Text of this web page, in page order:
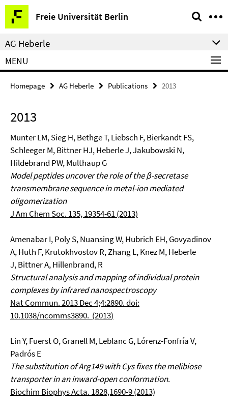
Springe
direkt
zu
Inhalt
Freie Universität Berlin
Service
Navigation
AG Heberle
MENU
Homepage AG Heberle Publications 2013
2013
Munter LM, Sieg H, Bethge T, Liebsch F, Bierkandt FS,
Schleeger M, Bittner HJ, Heberle J, Jakubowski N,
Hildebrand PW, Multhaup G
Model peptides uncover the role of the β-secretase
transmembrane sequence in metal-ion mediated
oligomerization
J Am Chem Soc. 135, 19354-61 (2013)
Amenabar I, Poly S, Nuansing W, Hubrich EH, Govyadinov
A, Huth F, Krutokhvostov R, Zhang L, Knez M, Heberle
J, Bittner A, Hillenbrand, R
Structural analysis and mapping of individual protein
complexes by infrared nanospectroscopy
Nat Commun. 2013 Dec 4;4:2890. doi:
10.1038/ncomms3890. (2013)
Lin Y, Fuerst O, Granell M, Leblanc G, Lórenz-Fonfría V,
Padrós E
The substitution of Arg149 with Cys fixes the melibiose
transporter in an inward-open conformation.
Biochim Biophys Acta. 1828,1690-9 (2013)